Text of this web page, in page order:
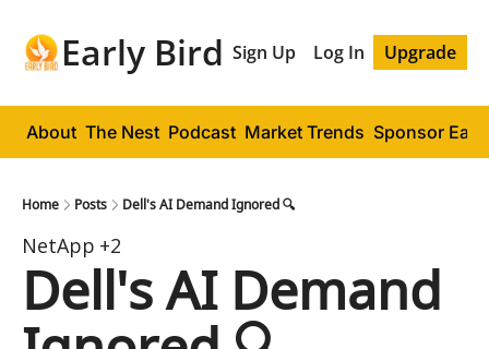
Early Bird Sign Up Log In Upgrade
About The Nest Podcast Market Trends Sponsor
Home Posts Dell's AI Demand Ignored 🔍
NetApp +2
Dell's AI Demand